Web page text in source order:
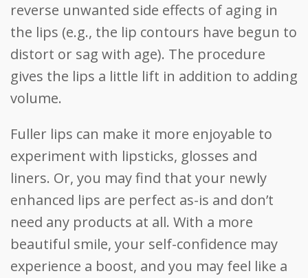
reverse unwanted side effects of aging in
the lips (e.g., the lip contours have begun to
distort or sag with age). The procedure
gives the lips a little lift in addition to adding
volume.
Fuller lips can make it more enjoyable to
experiment with lipsticks, glosses and
liners. Or, you may find that your newly
enhanced lips are perfect as-is and don’t
need any products at all. With a more
beautiful smile, your self-confidence may
experience a boost, and you may feel like a